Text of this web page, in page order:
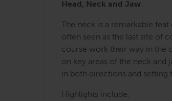
Head, Neck and Jaw
The neck is a remarkable
often seen as the last site of
course work their way in the
on key areas of the neck and
in both directions and setting
Highlights include: